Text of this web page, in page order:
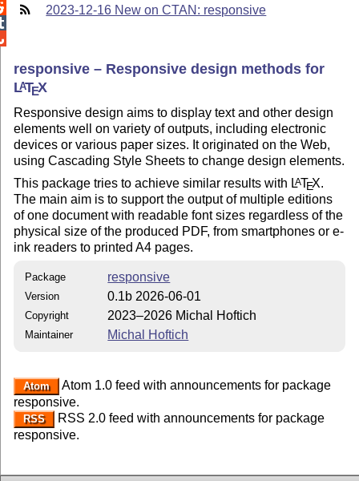
2023-12-16 New on CTAN: responsive
responsive – Responsive design methods for
LATEX
Responsive design aims to display text and other design
elements well on variety of outputs, including electronic
devices or various paper sizes. It originated on the Web,
using Cascading Style Sheets to change design elements.
This package tries to achieve similar results with LATEX.
The main aim is to support the output of multiple editions
of one document with readable font sizes regardless of the
physical size of the produced PDF, from smartphones or e-
ink readers to printed A4 pages.
Package responsive
Version 0.1b 2026-06-01
Copyright 2023–2026 Michal Hoftich
Maintainer Michal Hoftich
Atom
Atom 1.0 feed with announcements for package
responsive.
RSS
RSS 2.0 feed with announcements for package
responsive.